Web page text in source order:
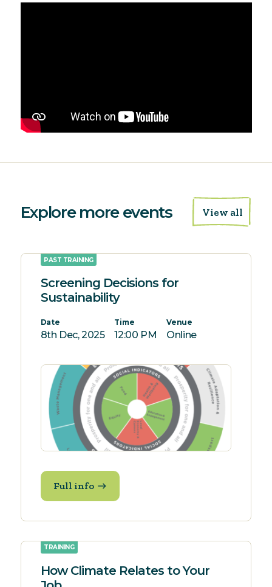
Explore more events View all
PAST TRAINING
Screening Decisions for
Sustainability
Date
8th Dec, 2025
Time
12:00 PM
Venue
Online
Full info
TRAINING
How Climate Relates to Your